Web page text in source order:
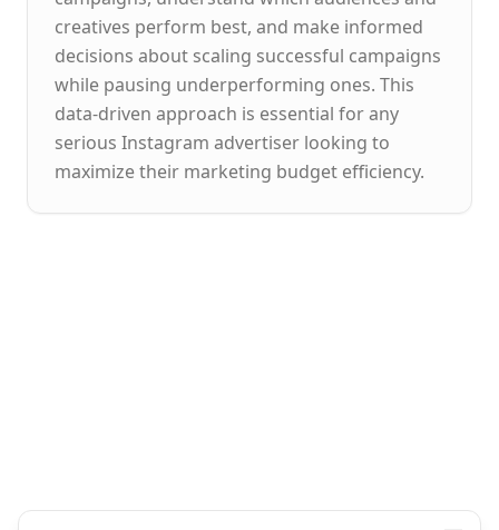
creatives perform best, and make informed
decisions about scaling successful campaigns
while pausing underperforming ones. This
data-driven approach is essential for any
serious Instagram advertiser looking to
maximize their marketing budget efficiency.